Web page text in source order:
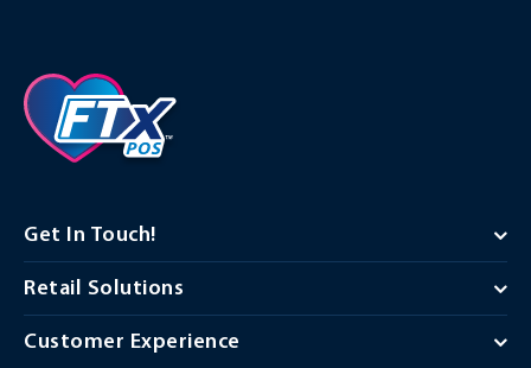
Get In Touch!
Retail Solutions
Customer Experience